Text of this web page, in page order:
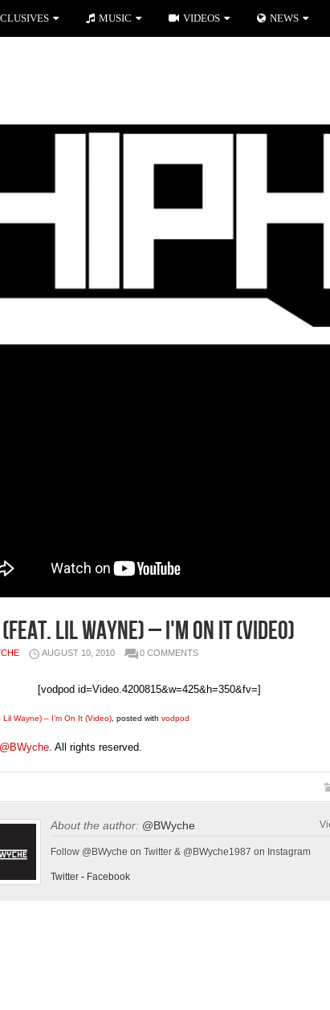
Lil Wayne) – I'm On It (Video)
AUGUST 10, 2010 0 COMMENTS
[vodpod id=Video.4200815&w=425&h=350&fv=]
Lil Wayne) – I’m On It (Video) , posted with vodpod
@BWyche . All rights reserved.
About the author: @BWyche
Follow @BWyche on Twitter & @BWyche1987 on Instagram
Twitter - Facebook
MUSIC VIDEOS NEWS